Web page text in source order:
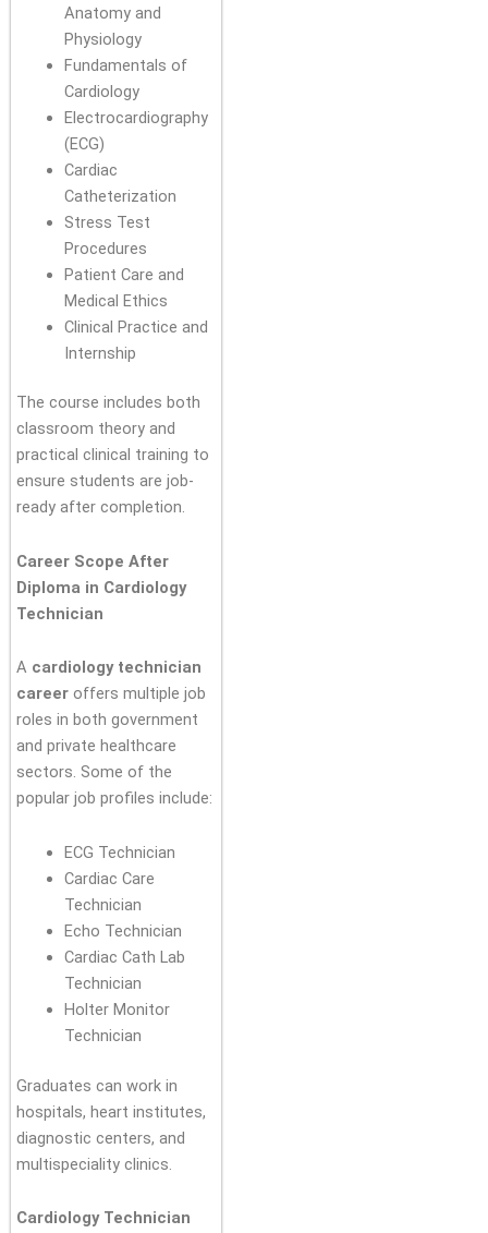
Anatomy and
Physiology
Fundamentals of
Cardiology
Electrocardiography
(ECG)
Cardiac
Catheterization
Stress Test
Procedures
Patient Care and
Medical Ethics
Clinical Practice and
Internship
The course includes both
classroom theory and
practical clinical training to
ensure students are job-
ready after completion.
Career Scope After
Diploma in Cardiology
Technician
A cardiology technician
career offers multiple job
roles in both government
and private healthcare
sectors. Some of the
popular job profiles include:
ECG Technician
Cardiac Care
Technician
Echo Technician
Cardiac Cath Lab
Technician
Holter Monitor
Technician
Graduates can work in
hospitals, heart institutes,
diagnostic centers, and
multispeciality clinics.
Cardiology Technician